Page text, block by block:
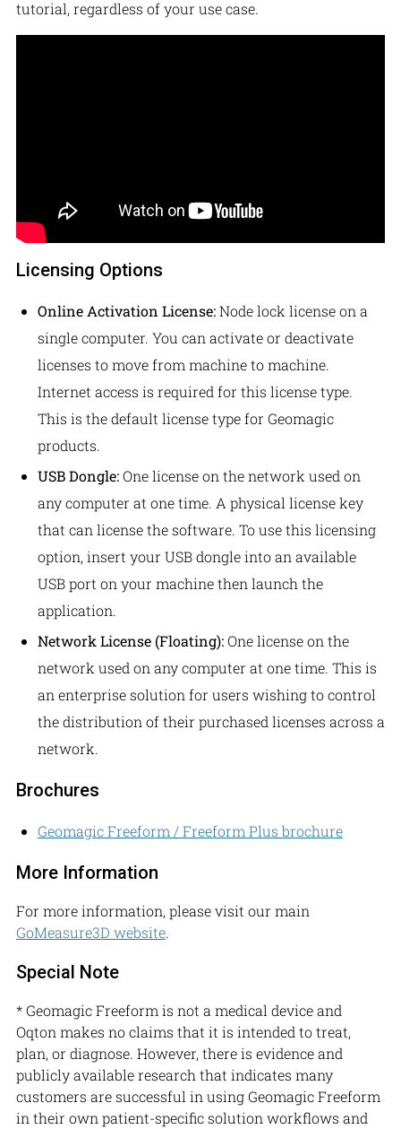
tutorial, regardless of your use case.
Licensing Options
Online Activation License:Node lock license on a
single computer. You can activate or deactivate
licenses to move from machine to machine.
Internet access is required for this license type.
This is the default license type for Geomagic
products.
USB Dongle:One license on the network used on
any computer at one time. A physical license key
that can license the software. To use this licensing
option, insert your USB dongle into an available
USB port on your machine then launch the
application.
Network License (Floating):One license on the
network used on any computer at one time. This is
an enterprise solution for users wishing to control
the distribution of their purchased licenses across a
network.
Brochures
Geomagic Freeform / Freeform Plus brochure
More Information
For more information, please visit our main
GoMeasure3D website.
Special Note
* Geomagic Freeform is not a medical device and
Oqton makes no claims that it is intended to treat,
plan, or diagnose. However, there is evidence and
publicly available research that indicates many
customers are successful in using Geomagic Freeform
in their own patient-specific solution workflows and